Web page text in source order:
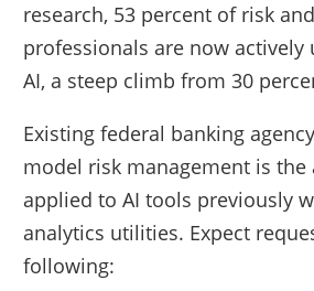
research, 53 percent of risk
professionals are now
AI, a steep climb from 30
Existing federal banking
model risk management is the
applied to AI tools previously
analytics utilities. Expect
following: